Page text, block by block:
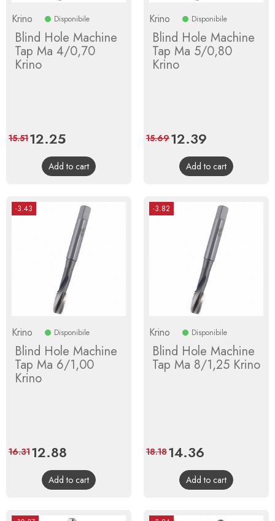
Krino Disponibile
Blind Hole Machine
Tap Ma 4/0,70
Krino
Price
12.25Regular
price
15.51
Add to cart
Krino Disponibile
Blind Hole Machine
Tap Ma 5/0,80
Krino
Price
12.39
price
15.69
Add to cart
-3.43
Krino Disponibile
Blind Hole Machine
Tap Ma 6/1,00
Krino
Price
12.88
price
16.31
Add to cart
-3.82
Krino Disponibile
Blind Hole Machine
Tap Ma 8/1,25 Krino
Price
14.36
price
18.18
Add to cart